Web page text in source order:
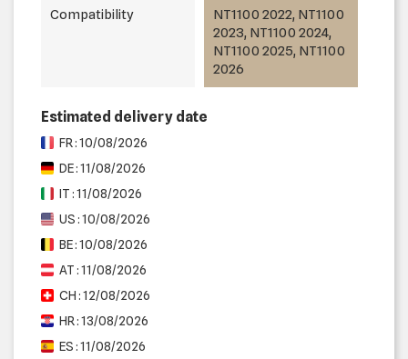
Compatibility
NT1100 2022, NT1100
2023, NT1100 2024,
NT1100 2025, NT1100
2026
Estimated delivery date
FR : 10/08/2026
DE : 11/08/2026
IT : 11/08/2026
US : 10/08/2026
BE : 10/08/2026
AT : 11/08/2026
CH : 12/08/2026
HR : 13/08/2026
ES : 11/08/2026